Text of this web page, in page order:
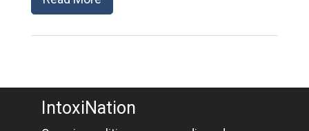
IntoxiNation